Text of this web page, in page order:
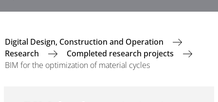
Digital Design, Construction and Operation
Research
Completed research projects
BIM for the optimization of material cycles